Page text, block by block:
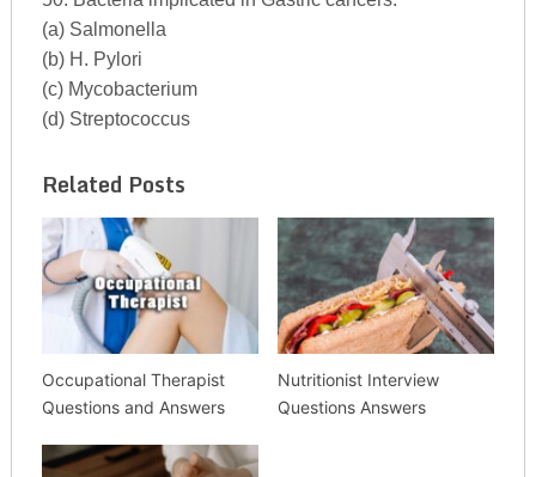
(a) Salmonella
(b) H. Pylori
(c) Mycobacterium
(d) Streptococcus
Related Posts
Occupational Therapist
Questions and Answers
Nutritionist Interview
Questions Answers